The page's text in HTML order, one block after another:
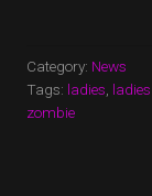
Category: News
Tags: ladies
zombie